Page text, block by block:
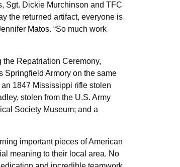
Sgt. Dickie Murchinson and TFC
the returned artifact, everyone is
Matos. “So much work
Repatriation Ceremony,
Springfield Armory on the same
1847 Mississippi rifle stolen
stolen from the U.S. Army
Society Museum; and a
important pieces of American
meaning to their local area. No